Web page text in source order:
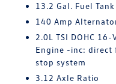
13.2 Gal. Fuel Tank
140 Amp
2.0L TSI DOHC
Engine -inc:
stop system
3.12 Axle Ratio